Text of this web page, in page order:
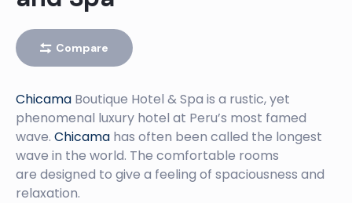
PIMENTEL
Left
Left
Compare
Chicama Boutique Hotel & Spa is a rustic, yet
phenomenal luxury hotel at Peru’s most famed
wave. Chicama has often been called the longest
wave in the world. The comfortable rooms
are designed to give a feeling of spaciousness and
relaxation.